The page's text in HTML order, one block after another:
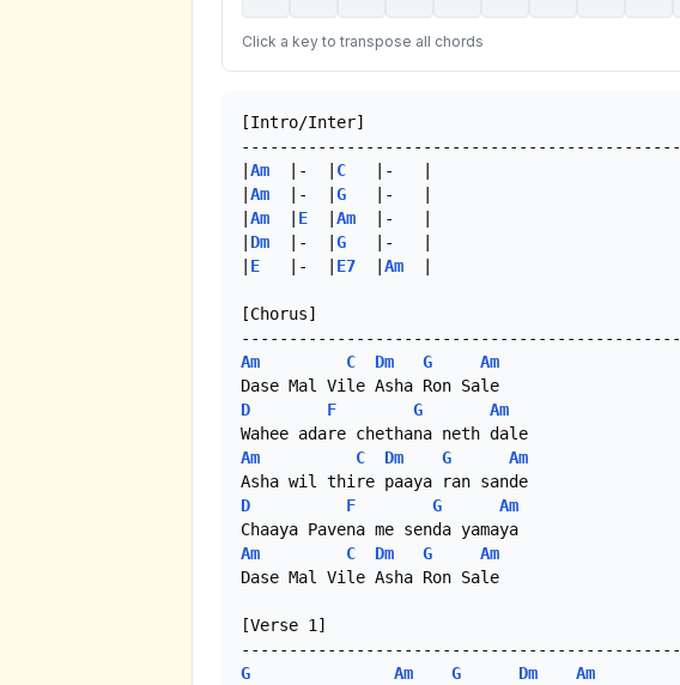
Click a key to transpose all chords
[Intro/Inter]
----------------------------------------------
Am
  |-  |
C
   |-   |
Am
  |-  |
G
   |-   |
Am E Am
  |-   |
Dm
  |-  |
G
   |-   |
E
   |-  |
E7 Am
[Chorus]
Am
C Dm G
Am
D
F G
Am
Am
C Dm G
Am
D
F G
Am
Am
C Dm G
Am
Dase Mal Vile Asha Ron Sale
[Verse 1]
G
Am G Dm
Am